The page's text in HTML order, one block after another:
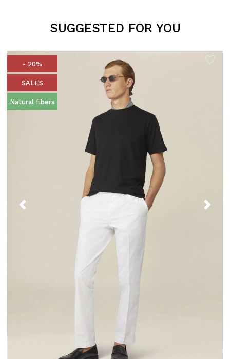
SUGGESTED FOR YOU
- 20%
SALES
Natural fibers